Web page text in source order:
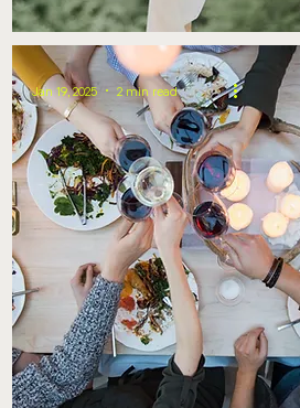
Jan 19, 2025 2 min read